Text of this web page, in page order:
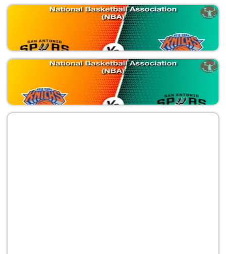
SAS vs NYK
National Basketball Association (NBA)